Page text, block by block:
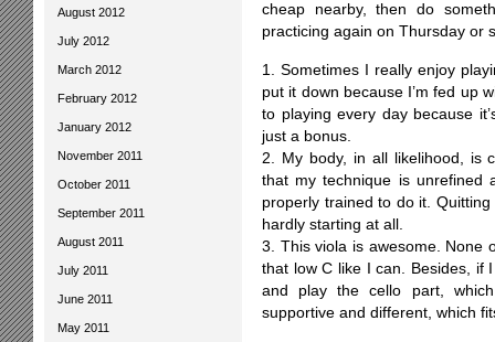
August 2012
July 2012
March 2012
February 2012
January 2012
November 2011
October 2011
September 2011
August 2011
July 2011
June 2011
May 2011
cheap nearby, then do
practicing again on Thursday or
1. Sometimes I really enjoy
put it down because I’m fed up
to playing every day because
just a bonus.
2. My body, in all likelihood, is
that my technique is unrefined
properly trained to do it.
hardly starting at all.
3. This viola is awesome. None
that low C like I can. Besides, if
and play the cello part,
supportive and different, which